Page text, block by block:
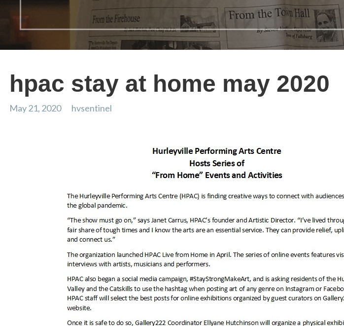
hpac stay at home may 2020
May 21, 2020 hvsentinel